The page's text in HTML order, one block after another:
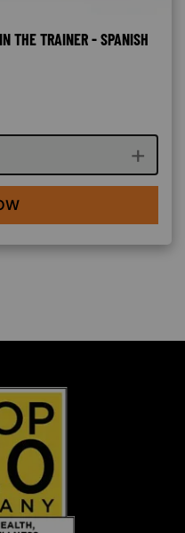
THE TRAINER - SPANISH
quantity